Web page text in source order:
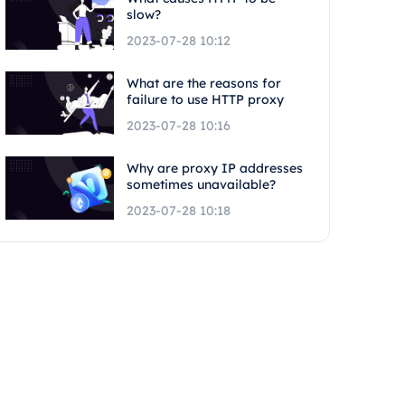
slow?
2023-07-28 10:12
What are the reasons for
failure to use HTTP proxy
2023-07-28 10:16
Why are proxy IP addresses
sometimes unavailable?
2023-07-28 10:18